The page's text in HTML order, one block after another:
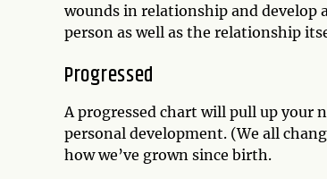
wounds in relationship and
person as well as the relationship
Progressed
A progressed chart will pull up your
personal development. (We all
how we’ve grown since birth.